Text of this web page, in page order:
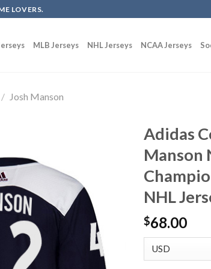
LOVERS.
MLB Jerseys NHL Jerseys NCAA Jerseys
/ Josh Manson
Adidas
Manson
NHL
$68.00